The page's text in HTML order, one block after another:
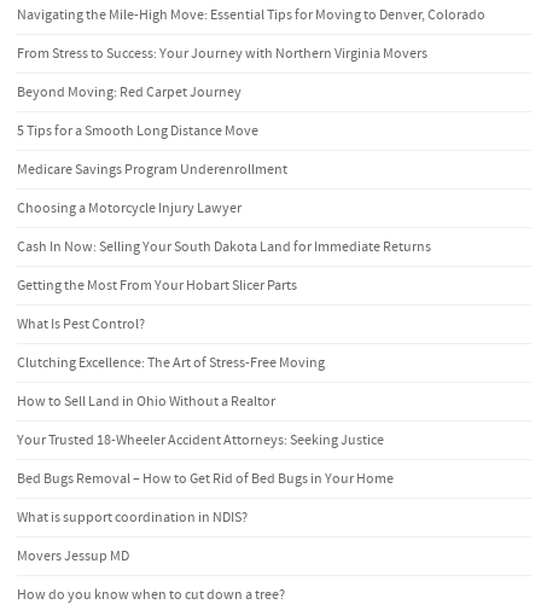
Navigating the Mile-High Move: Essential Tips for Moving to Denver, Colorado
From Stress to Success: Your Journey with Northern Virginia Movers
Beyond Moving: Red Carpet Journey
5 Tips for a Smooth Long Distance Move
Medicare Savings Program Underenrollment
Choosing a Motorcycle Injury Lawyer
Cash In Now: Selling Your South Dakota Land for Immediate Returns
Getting the Most From Your Hobart Slicer Parts
What Is Pest Control?
Clutching Excellence: The Art of Stress-Free Moving
How to Sell Land in Ohio Without a Realtor
Your Trusted 18-Wheeler Accident Attorneys: Seeking Justice
Bed Bugs Removal – How to Get Rid of Bed Bugs in Your Home
What is support coordination in NDIS?
Movers Jessup MD
How do you know when to cut down a tree?